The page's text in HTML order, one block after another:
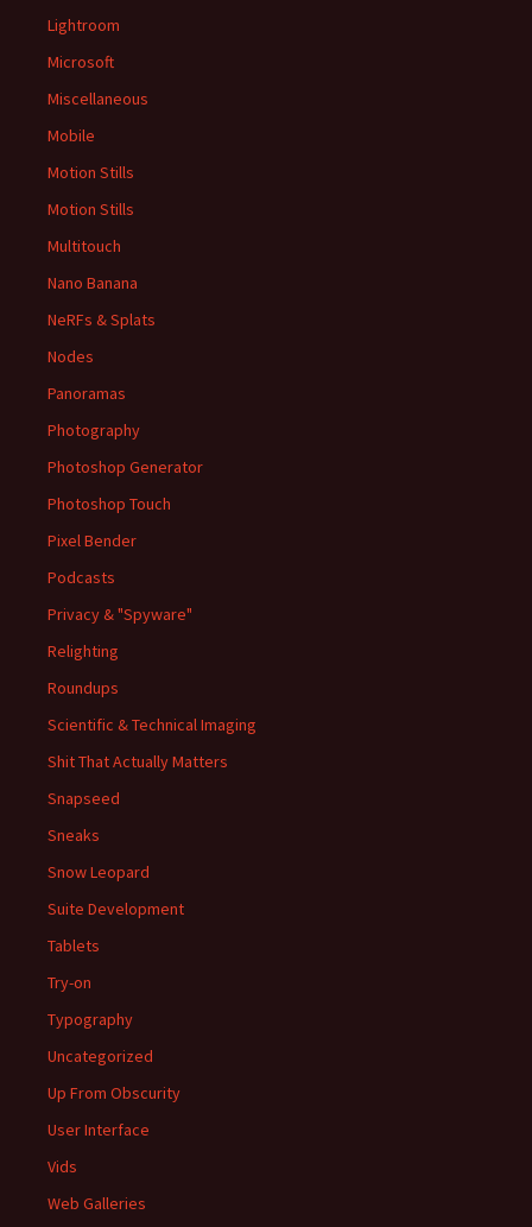
Lightroom
Microsoft
Miscellaneous
Mobile
Motion Stills
Motion Stills
Multitouch
Nano Banana
NeRFs & Splats
Nodes
Panoramas
Photography
Photoshop Generator
Photoshop Touch
Pixel Bender
Podcasts
Privacy & "Spyware"
Relighting
Roundups
Scientific & Technical Imaging
Shit That Actually Matters
Snapseed
Sneaks
Snow Leopard
Suite Development
Tablets
Try-on
Typography
Uncategorized
Up From Obscurity
User Interface
Vids
Web Galleries